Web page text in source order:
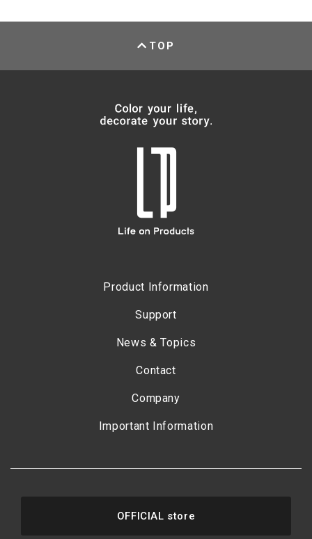
TOP
Product Information
Support
News & Topics
Contact
Company
Important Information
OFFICIAL store